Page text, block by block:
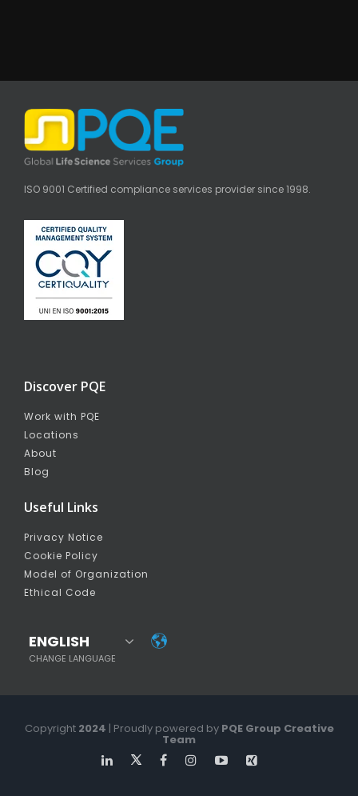
ISO 9001 Certified compliance services provider since 1998.
Discover PQE
Work with PQE
Locations
About
Blog
Useful Links
Privacy Notice
Cookie Policy
Model of Organization
Ethical Code
ENGLISH
CHANGE LANGUAGE
Copyright 2024 | Proudly powered by PQE Group Creative
Team